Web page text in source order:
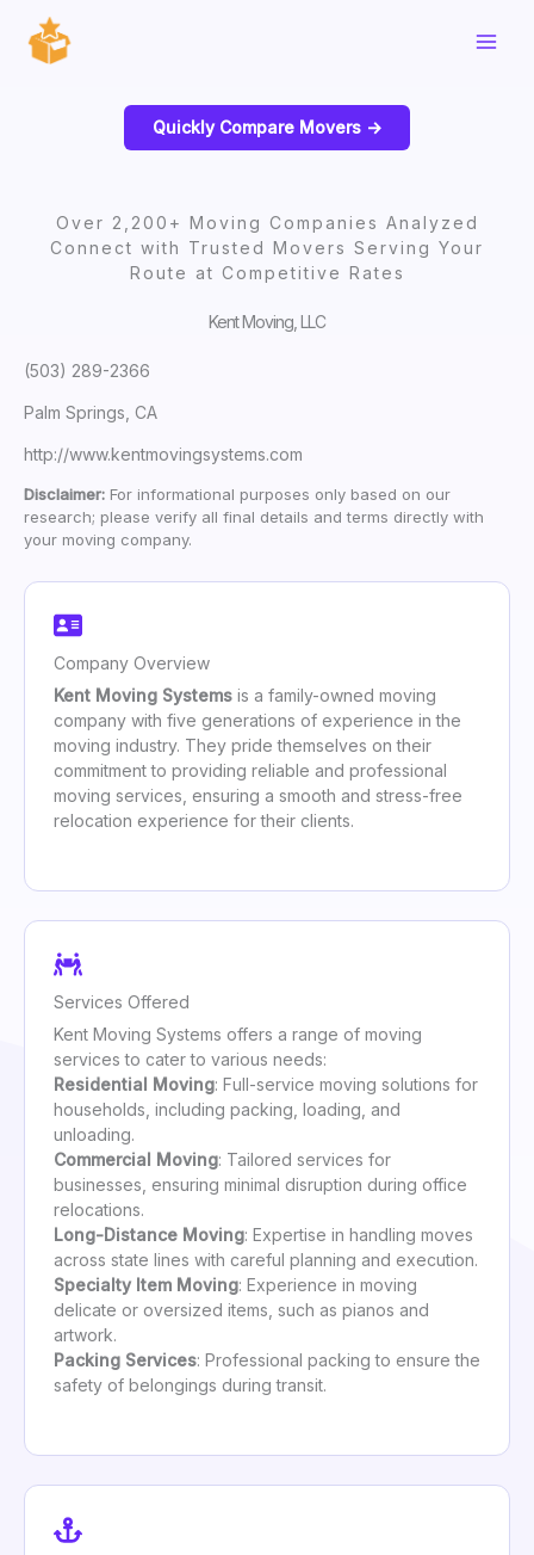
content
Quickly Compare Movers ->
Over 2,200+ Moving Companies Analyzed
Connect with Trusted Movers Serving Your
Route at Competitive Rates
Kent Moving, LLC
(503) 289-2366
Palm Springs, CA
http://www.kentmovingsystems.com
Disclaimer: For informational purposes only based on our
research; please verify all final details and terms directly with
your moving company.
Company Overview
Kent Moving Systems is a family-owned moving
company with five generations of experience in the
moving industry. They pride themselves on their
commitment to providing reliable and professional
moving services, ensuring a smooth and stress-free
relocation experience for their clients.
Services Offered
Kent Moving Systems offers a range of moving
services to cater to various needs:
Residential Moving: Full-service moving solutions for
households, including packing, loading, and
unloading.
Commercial Moving: Tailored services for
businesses, ensuring minimal disruption during office
relocations.
Long-Distance Moving: Expertise in handling moves
across state lines with careful planning and execution.
Specialty Item Moving: Experience in moving
delicate or oversized items, such as pianos and
artwork.
Packing Services: Professional packing to ensure the
safety of belongings during transit.